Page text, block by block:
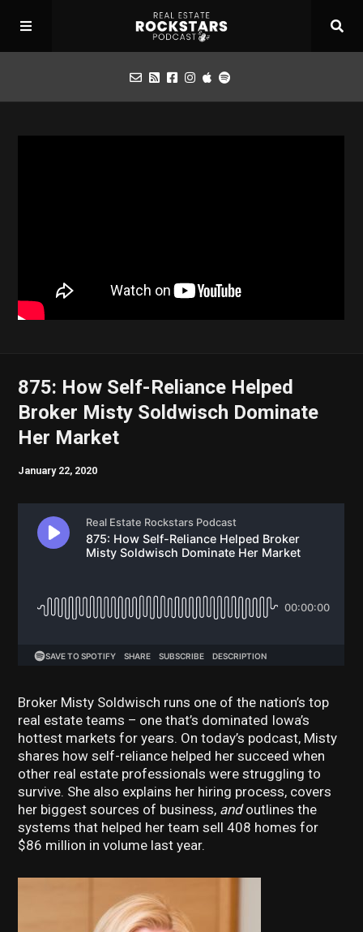
875: How Self-Reliance Helped
Broker Misty Soldwisch Dominate
Her Market
January 22, 2020
Broker Misty Soldwisch runs one of the nation’s top
real estate teams – one that’s dominated Iowa’s
hottest markets for years. On today’s podcast, Misty
shares how self-reliance helped her succeed when
other real estate professionals were struggling to
survive. She also explains her hiring process, covers
her biggest sources of business, andoutlines the
systems that helped her team sell 408 homes for
$86 million in volume last year.